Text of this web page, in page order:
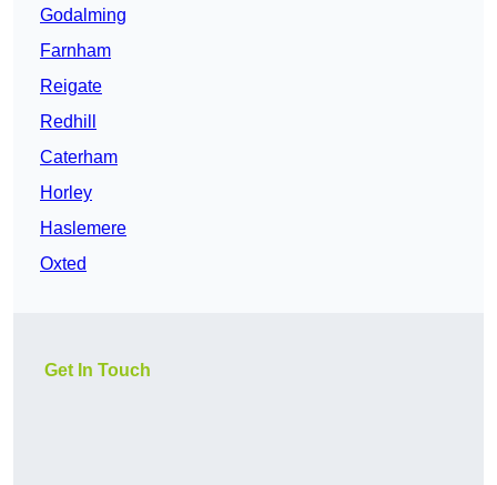
Godalming
Farnham
Reigate
Redhill
Caterham
Horley
Haslemere
Oxted
Get In Touch